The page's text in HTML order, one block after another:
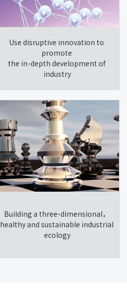
Use disruptive innovation to
promote
the in-depth development of
industry
Building a three-dimensional，
healthy and sustainable industrial
ecology